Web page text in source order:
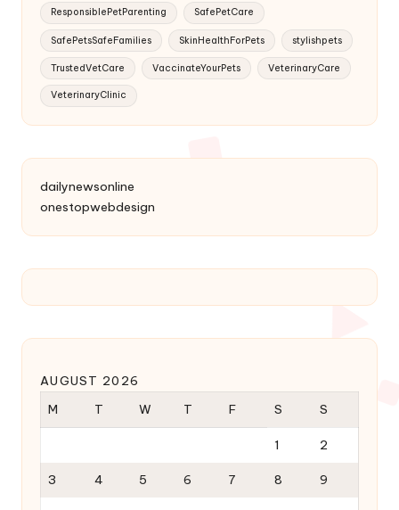
ResponsiblePetParenting SafePetCare
SafePetsSafeFamilies SkinHealthForPets stylishpets
TrustedVetCare VaccinateYourPets VeterinaryCare
VeterinaryClinic
dailynewsonline
onestopwebdesign
AUGUST 2026
M
T W T F S S
1 2
3 4 5 6 7 8 9